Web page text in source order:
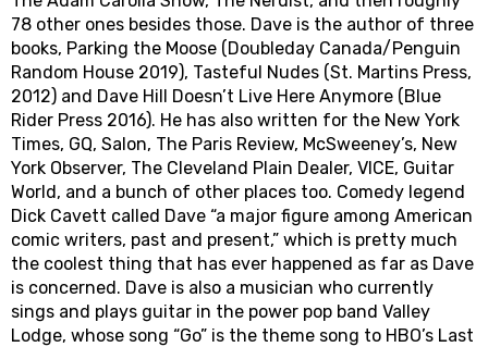
78 other ones besides those. Dave is the author of three
books, Parking the Moose (Doubleday Canada/Penguin
Random House 2019), Tasteful Nudes (St. Martins Press,
2012) and Dave Hill Doesn’t Live Here Anymore (Blue
Rider Press 2016). He has also written for the New York
Times, GQ, Salon, The Paris Review, McSweeney’s, New
York Observer, The Cleveland Plain Dealer, VICE, Guitar
World, and a bunch of other places too. Comedy legend
Dick Cavett called Dave “a major figure among American
comic writers, past and present,” which is pretty much
the coolest thing that has ever happened as far as Dave
is concerned. Dave is also a musician who currently
sings and plays guitar in the power pop band Valley
Lodge, whose song “Go” is the theme song to HBO’s Last